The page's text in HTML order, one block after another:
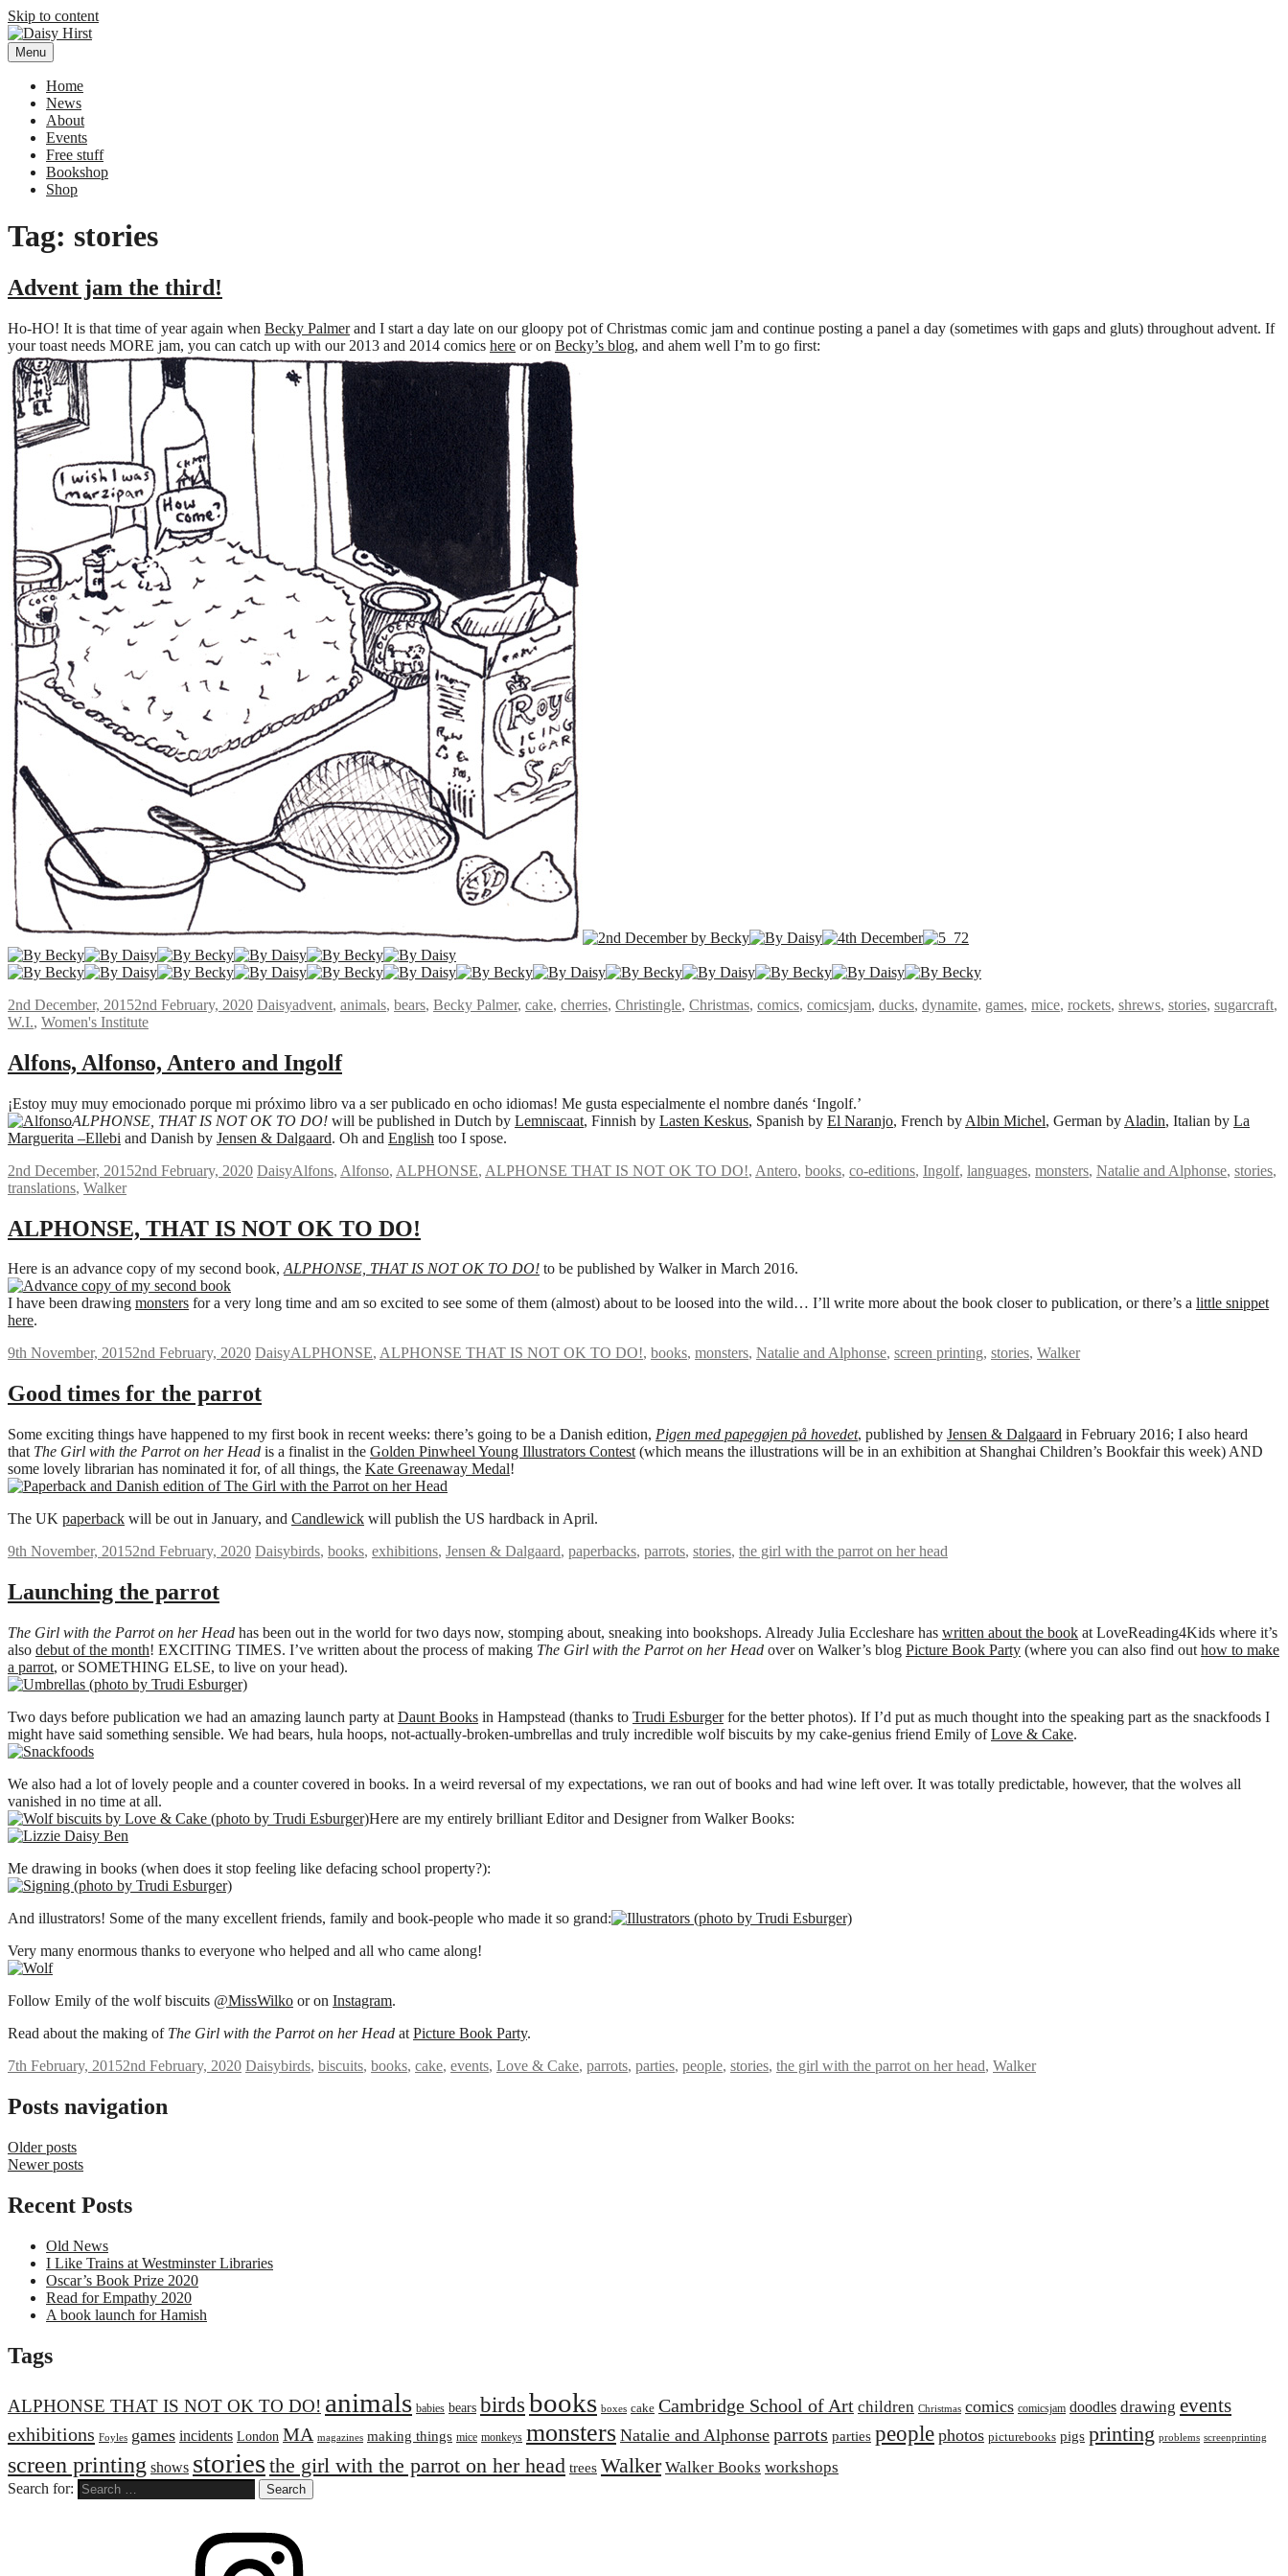
Skip to content
Daisy Hirst
Author Illustrator of children's books, Daisy Hirst
Menu
Home
News
About
Events
Free stuff
Bookshop
Shop
Tag: stories
Advent jam the third!
Ho-HO! It is that time of year again when Becky Palmerand I start a day late on our gloopy pot of Christmas comic jam and continue posting a panel a day (sometimes with gaps and gluts) throughout advent. If
your toast needs MORE jam, you can catch up with our 2013 and 2014 comics here or on Becky’s blog, and ahem well I’m to go first:
2nd December, 20152nd February, 2020 Daisyadvent, animals, bears, Becky Palmer, cake, cherries, Christingle, Christmas, comics, comicsjam, ducks, dynamite, games, mice, rockets, shrews, stories, sugarcraft,
W.I., Women's Institute
Alfons, Alfonso, Antero and Ingolf
¡Estoy muy muy emocionado porque mi próximo libro va a ser publicado en ocho idiomas! Me gusta especialmente el nombre danés ‘Ingolf.’
ALPHONSE, THAT IS NOT OK TO DO! will be published in Dutch by Lemniscaat, Finnish by Lasten Keskus, Spanish by El Naranjo, French by Albin Michel, German by Aladin, Italian by La
Marguerita –Ellebi and Danish by Jensen & Dalgaard. Oh and English too I spose.
2nd December, 20152nd February, 2020 DaisyAlfons, Alfonso, ALPHONSE, ALPHONSE THAT IS NOT OK TO DO!, Antero, books, co-editions, Ingolf, languages, monsters, Natalie and Alphonse, stories,
translations, Walker
ALPHONSE, THAT IS NOT OK TO DO!
Here is an advance copy of my second book,ALPHONSE, THAT IS NOT OK TO DO! to be published by Walker in March 2016.
I have been drawing monsters for a very long time and am so excited to see some of them (almost) about to be loosed into the wild… I’ll write more about the book closer to publication, or there’s a little snippet
here.
9th November, 20152nd February, 2020 DaisyALPHONSE, ALPHONSE THAT IS NOT OK TO DO!, books, monsters, Natalie and Alphonse, screen printing, stories, Walker
Good times for the parrot
Some exciting things have happened to my first book in recent weeks: there’s going to be a Danish edition, Pigen med papegøjen på hovedet, published by Jensen & Dalgaard in February 2016; I also heard
that The Girl with the Parrot on her Head is a finalist in the Golden Pinwheel Young Illustrators Contest (which means the illustrations will be in an exhibition at Shanghai Children’s Bookfair this week) AND
some lovely librarian has nominated it for, of all things, the Kate Greenaway Medal!
The UK paperback will be out in January, and Candlewick will publish the US hardback in April.
9th November, 20152nd February, 2020 Daisybirds, books, exhibitions, Jensen & Dalgaard, paperbacks, parrots, stories, the girl with the parrot on her head
Launching the parrot
The Girl with the Parrot on her Head has been out in the world for two days now, stomping about, sneaking into bookshops. Already Julia Eccleshare has written about the book at LoveReading4Kids where it’s
also debut of the month! EXCITING TIMES. I’ve written about the process of making The Girl with the Parrot on her Head over on Walker’s blog Picture Book Party (where you can also find out how to make
a parrot, or SOMETHING ELSE, to live on your head).
Two days before publication we had an amazing launch party at Daunt Books in Hampstead (thanks to Trudi Esburgerfor the better photos). If I’d put as much thought into the speaking part as the snackfoods I
might have said something sensible. We had bears, hula hoops, not-actually-broken-umbrellas and truly incredible wolf biscuits by my cake-genius friend Emily ofLove & Cake.
We also had a lot of lovely people and a counter covered in books. In a weird reversal of my expectations, we ran out of books and had wine left over. It was totally predictable, however, that the wolves all
vanished in no time at all.
Here are my entirely brilliant Editor and Designer from Walker Books:
Me drawing in books (when does it stop feeling like defacing school property?):
And illustrators! Some of the many excellent friends, family and book-people who made it so grand:
Very many enormous thanks to everyone who helped and all who came along!
Follow Emily of the wolf biscuits @MissWilko or on Instagram.
Read about the making of The Girl with the Parrot on her Head at Picture Book Party.
7th February, 20152nd February, 2020 Daisybirds, biscuits, books, cake, events, Love & Cake, parrots, parties, people, stories, the girl with the parrot on her head, Walker
Posts navigation
Older posts
Newer posts
Recent Posts
Old News
I Like Trains at Westminster Libraries
Oscar’s Book Prize 2020
Read for Empathy 2020
A book launch for Hamish
Tags
ALPHONSE THAT IS NOT OK TO DO! animals babies bears birdsbooks boxes cake Cambridge School of Art children Christmas comics comicsjam doodles drawing events
exhibitions Foyles games incidents London MA magazines making things mice monkeys monsters Natalie and Alphonse parrots parties people photos picturebooks pigs printing problems screenprinting
screen printing shows storiesthe girl with the parrot on her head trees Walker Walker Books workshops
Search for: